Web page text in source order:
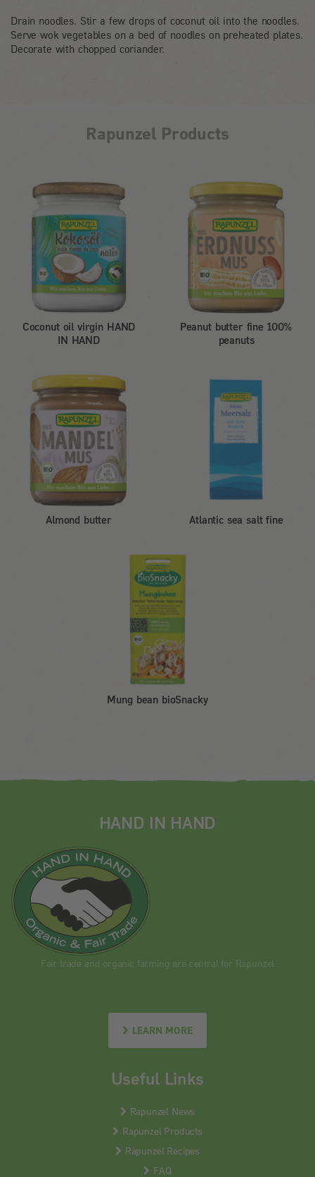
Drain noodles. Stir a few drops of coconut oil into the noodles.
Serve wok vegetables on a bed of noodles on preheated plates.
Decorate with chopped coriander.
Rapunzel Products
Coconut oil virgin HAND
IN HAND
Peanut butter fine 100%
peanuts
Almond butter Atlantic sea salt fine
Mung bean bioSnacky
HAND IN HAND
Fair trade and organic farming are central for Rapunzel
LEARN MORE
Useful Links
Rapunzel News
Rapunzel Products
Rapunzel Recipes
FAQ